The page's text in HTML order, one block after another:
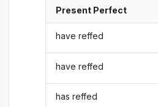
Present Perfect
have reffed
have reffed
has reffed